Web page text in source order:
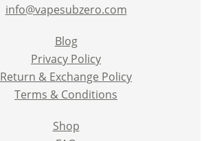
info@vapesubzero.com
Blog
Privacy Policy
Return & Exchange Policy
Terms & Conditions
Shop